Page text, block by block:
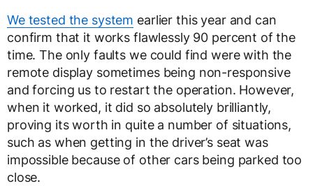
We tested the system earlier this year and can
confirm that it works flawlessly 90 percent of the
time. The only faults we could find were with the
remote display sometimes being non-responsive
and forcing us to restart the operation. However,
when it worked, it did so absolutely brilliantly,
proving its worth in quite a number of situations,
such as when getting in the driver’s seat was
impossible because of other cars being parked too
close.